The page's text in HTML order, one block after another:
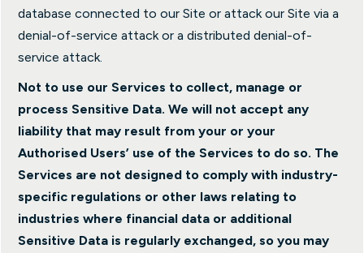
database connected to our Site or attack our Site via a
denial-of-service attack or a distributed denial-of-
service attack.
Not to use our Services to collect, manage or
process Sensitive Data. We will not accept any
liability that may result from your or your
Authorised Users’ use of the Services to do so. The
Services are not designed to comply with industry-
specific regulations or other laws relating to
industries where financial data or additional
Sensitive Data is regularly exchanged, so you may